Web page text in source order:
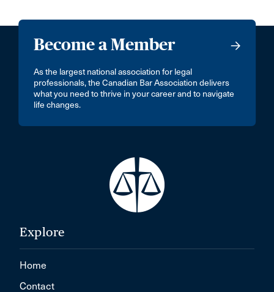
Become a Member
As the largest national association for legal
professionals, the Canadian Bar Association delivers
what you need to thrive in your career and to navigate
life changes.
Explore
Home
Contact